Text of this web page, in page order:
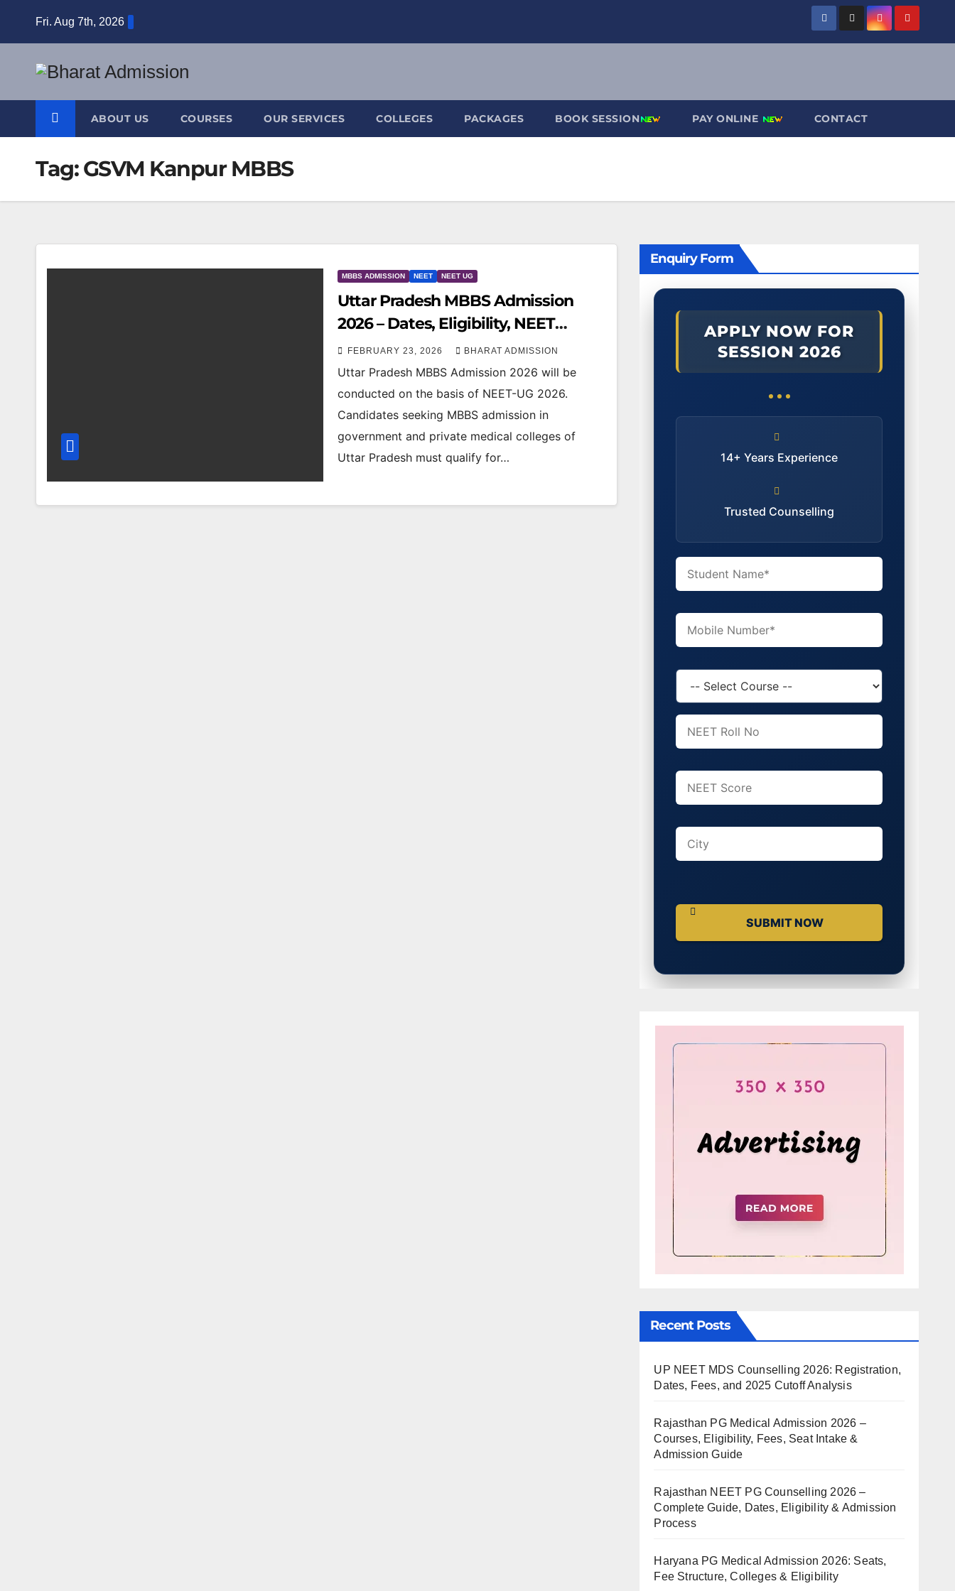
Fri. Aug 7th, 2026
ABOUT US COURSES OUR SERVICES COLLEGES PACKAGES BOOK SESSION PAY ONLINE CONTACT
Tag:GSVM Kanpur MBBS
MBBS ADMISSION NEET NEET UG
Uttar Pradesh MBBS Admission
2026 – Dates, Eligibility, NEET
Cutoff, Counselling & Fees
FEBRUARY 23, 2026 BHARAT ADMISSION
Uttar Pradesh MBBS Admission 2026 will be
conducted on the basis of NEET-UG 2026.
Candidates seeking MBBS admission in
government and private medical colleges of
Uttar Pradesh must qualify for…
Enquiry Form
APPLY NOW FOR
SESSION 2026
14+ Years Experience
Trusted Counselling
Recent Posts
UP NEET MDS Counselling 2026: Registration,
Dates, Fees, and 2025 Cutoff Analysis
Rajasthan PG Medical Admission 2026 –
Courses, Eligibility, Fees, Seat Intake &
Admission Guide
Rajasthan NEET PG Counselling 2026 –
Complete Guide, Dates, Eligibility & Admission
Process
Haryana PG Medical Admission 2026: Seats,
Fee Structure, Colleges & Eligibility